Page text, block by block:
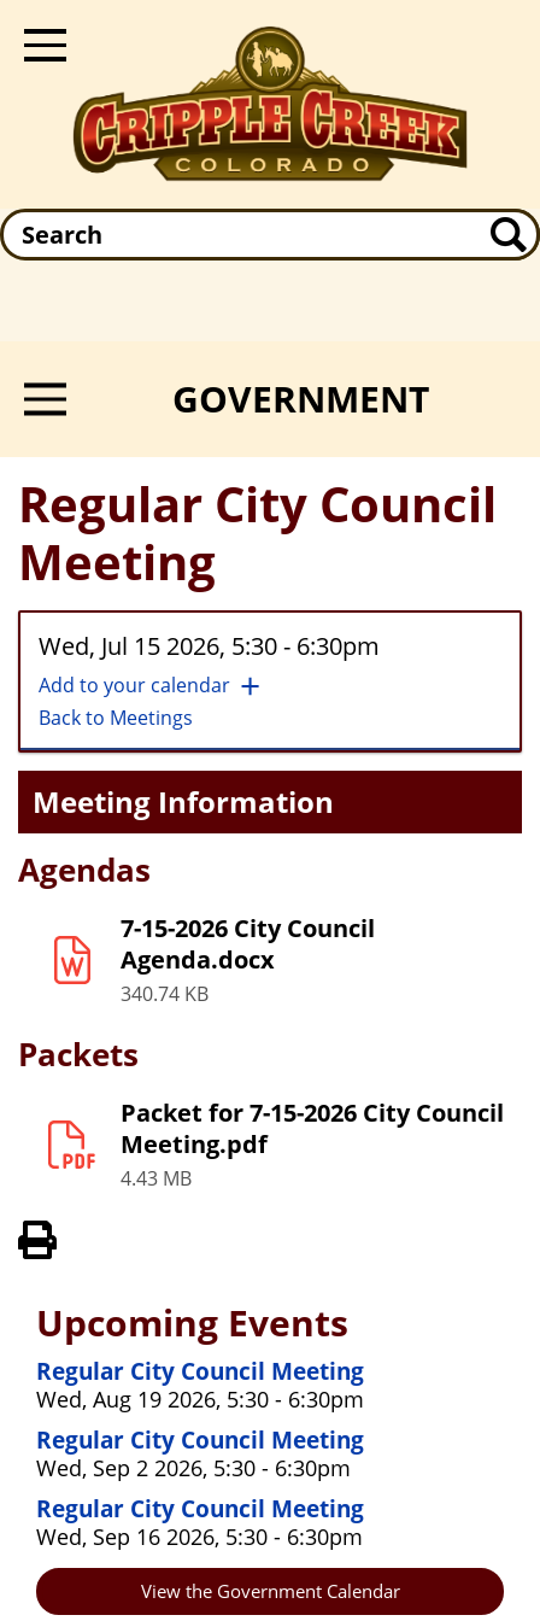
content
Toggle Navigation
Search
GOVERNMENT
Toggle Menu
Regular City Council
Meeting
Wed, Jul 15 2026, 5:30- 6:30pm
Add to your calendar
Back to Meetings
Meeting Information
Agendas
7-15-2026 City Council
Agenda.docx
340.74 KB
Packets
Packet for 7-15-2026 City Council
Meeting.pdf
4.43 MB
Upcoming Events
Regular City Council Meeting
Wed, Aug 19 2026, 5:30 - 6:30pm
Regular City Council Meeting
Wed, Sep 2 2026, 5:30 - 6:30pm
Regular City Council Meeting
Wed, Sep 16 2026, 5:30 - 6:30pm
View the Government Calendar